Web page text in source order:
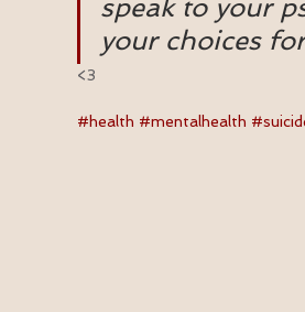
speak to your
your choices
<3
#health #mentalhealth